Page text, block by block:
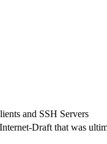
and SSH Servers
Draft that was